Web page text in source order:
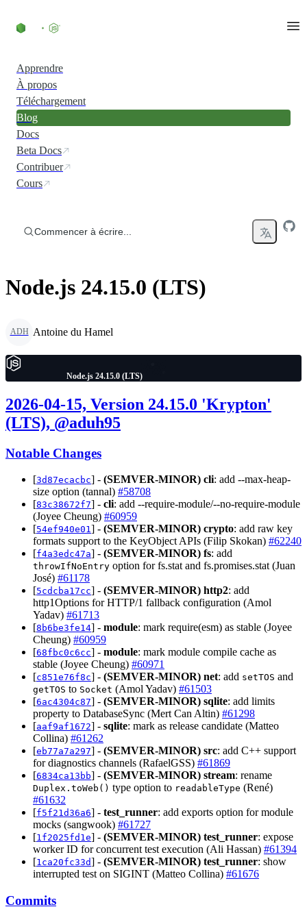
Apprendre
À propos
Téléchargement
Blog
Docs
Beta Docs
Contribuer
Cours
Commencer à écrire...
Node.js 24.15.0 (LTS)
ADH Antoine du Hamel
Node.js 24.15.0 (LTS)
2026-04-15, Version 24.15.0 'Krypton'
(LTS), @aduh95
Notable Changes
[3d87ecacbc] - (SEMVER-MINOR) cli: add --max-heap-
size option (tannal) #58708
[83c38672f7] - cli: add --require-module/--no-require-module
(Joyee Cheung) #60959
[54ef940e01] - (SEMVER-MINOR) crypto: add raw key
formats support to the KeyObject APIs (Filip Skokan) #62240
[f4a3edc47a] - (SEMVER-MINOR) fs: add
throwIfNoEntry option for fs.stat and fs.promises.stat (Juan
José) #61178
[5cdcba17cc] - (SEMVER-MINOR) http2: add
http1Options for HTTP/1 fallback configuration (Amol
Yadav) #61713
[8b6be3fe14] - module: mark require(esm) as stable (Joyee
Cheung) #60959
[68fbc0c6cc] - module: mark module compile cache as
stable (Joyee Cheung) #60971
[c851e76f8c] - (SEMVER-MINOR) net: add setTOS and
getTOS to Socket (Amol Yadav) #61503
[6ac4304c87] - (SEMVER-MINOR) sqlite: add limits
property to DatabaseSync (Mert Can Altin) #61298
[aaf9af1672] - sqlite: mark as release candidate (Matteo
Collina) #61262
[eb77a7a297] - (SEMVER-MINOR) src: add C++ support
for diagnostics channels (RafaelGSS) #61869
[6834ca13bb] - (SEMVER-MINOR) stream: rename
Duplex.toWeb() type option to readableType (René)
#61632
[f5f21d36a6] - test_runner: add exports option for module
mocks (sangwook) #61727
[1f2025fd1e] - (SEMVER-MINOR) test_runner: expose
worker ID for concurrent test execution (Ali Hassan) #61394
[1ca20fc33d] - (SEMVER-MINOR) test_runner: show
interrupted test on SIGINT (Matteo Collina) #61676
Commits